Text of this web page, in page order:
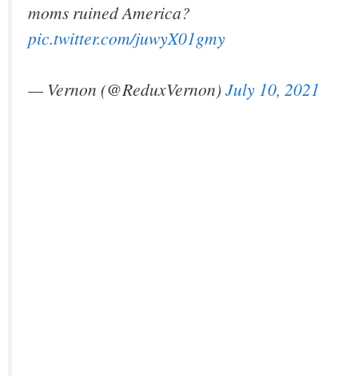
moms ruined America?
pic.twitter.com/juwyX01gmy
— Vernon (@ReduxVernon)July 10, 2021